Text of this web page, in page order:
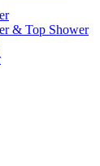
& Top Shower